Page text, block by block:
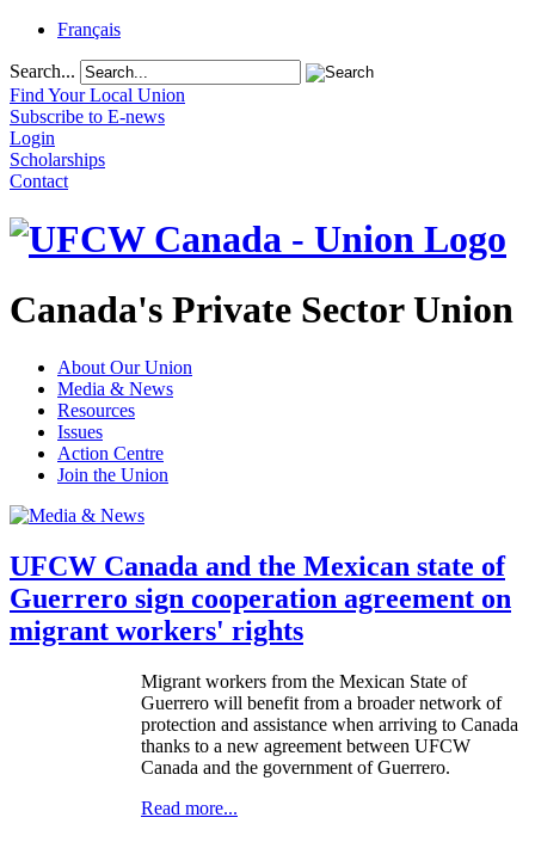
Français
Search...
Find Your Local Union
Subscribe to E-news
Login
Scholarships
Contact
Canada's Private Sector Union
About Our Union
Media & News
Resources
Issues
Action Centre
Join the Union
UFCW Canada and the Mexican state of
Guerrero sign cooperation agreement on
migrant workers' rights
Migrant workers from the Mexican State of
Guerrero will benefit from a broader network of
protection and assistance when arriving to Canada
thanks to a new agreement between UFCW
Canada and the government of Guerrero.
Read more...